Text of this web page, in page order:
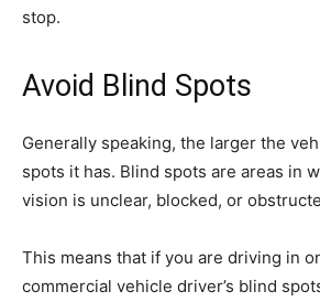
stop.
Avoid Blind Spots
Generally speaking, the larger the
spots it has. Blind spots are areas in
vision is unclear, blocked, or
This means that if you are driving in
commercial vehicle driver’s blind